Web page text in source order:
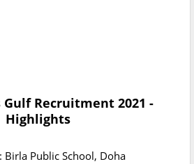
Gulf Recruitment 2021 -
Highlights
Birla Public School, Doha